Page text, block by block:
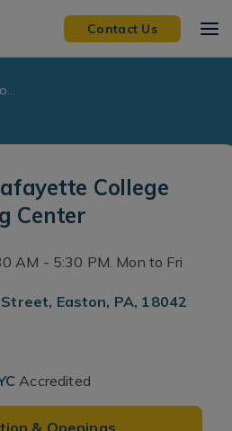
Contact Us
College
Center
AM - 5:30 PM. Mon to Fri
Easton, PA, 18042
Accredited
& Openings